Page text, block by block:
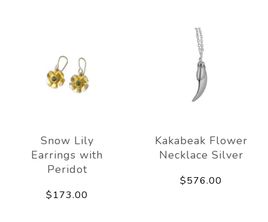
Snow Lily
Earrings with
Peridot
$173.00
Kakabeak Flower
Necklace Silver
$576.00